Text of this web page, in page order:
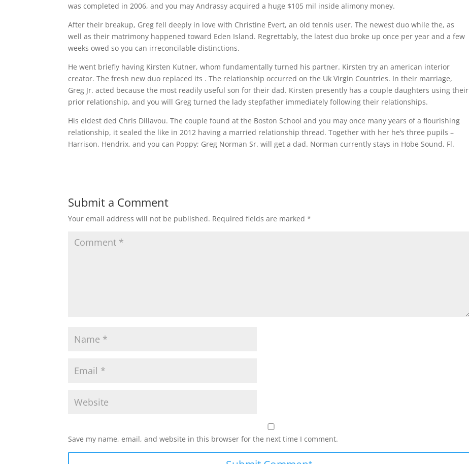
was completed in 2006, and you may Andrassy acquired a huge $105 mil inside alimony money.
After their breakup, Greg fell deeply in love with Christine Evert, an old tennis user. The newest duo while the, as
well as their matrimony happened toward Eden Island. Regrettably, the latest duo broke up once per year and a few
weeks owed so you can irreconcilable distinctions.
He went briefly having Kirsten Kutner, whom fundamentally turned his partner. Kirsten try an american interior
creator. The fresh new duo replaced its . The relationship occurred on the Uk Virgin Countries. In their marriage,
Greg Jr. acted because the most readily useful son for their dad. Kirsten presently has a couple daughters using their
prior relationship, and you will Greg turned the lady stepfather immediately following their relationships.
His eldest ded Chris Dillavou. The couple found at the Boston School and you may once many years of a flourishing
relationship, it sealed the like in 2012 having a married relationship thread. Together with her he’s three pupils –
Harrison, Hendrix, and you can Poppy; Greg Norman Sr. will get a dad. Norman currently stays in Hobe Sound, Fl.
Submit a Comment
Your email address will not be published. Required fields are marked*
Save my name, email, and website in this browser for the next time I comment.